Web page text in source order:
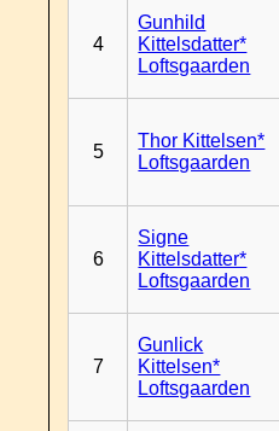
4
Gunhild
Kittelsdatter*
Loftsgaarden
5
Thor Kittelsen*
Loftsgaarden
6
Signe
Kittelsdatter*
Loftsgaarden
7
Gunlick
Kittelsen*
Loftsgaarden